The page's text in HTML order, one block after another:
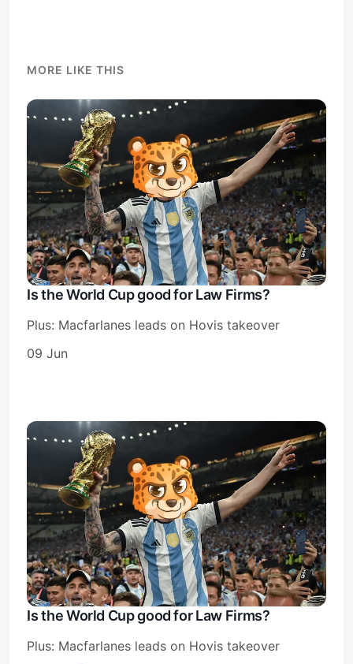
MORE LIKE THIS
Is the World Cup good for Law Firms?
Plus: Macfarlanes leads on Hovis takeover
09 Jun
Is the World Cup good for Law Firms?
Plus: Macfarlanes leads on Hovis takeover